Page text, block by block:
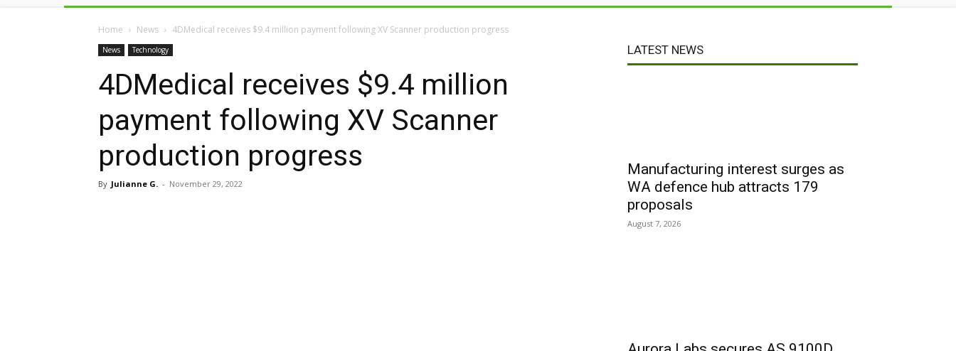
Home News 4DMedical receives $9.4 million payment following XV Scanner production progress
News Technology
4DMedical receives $9.4 million
payment following XV Scanner
production progress
By Julianne G. - November 29, 2022
LATEST NEWS
Manufacturing interest surges as
WA defence hub attracts 179
proposals
August 7, 2026